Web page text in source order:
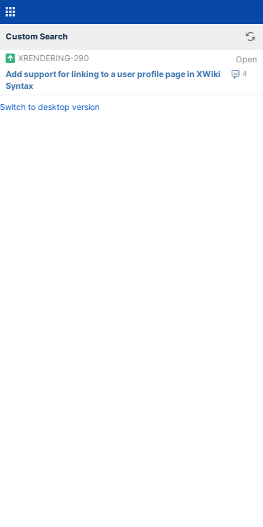
Custom Search
XRENDERING-290 Open
4
Add support for linking to a user profile page in XWiki
Syntax
Switch to desktop version